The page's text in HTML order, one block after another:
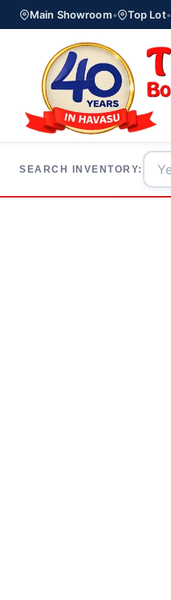
Main Showroom• Top Lot•
SEARCH INVENTORY: